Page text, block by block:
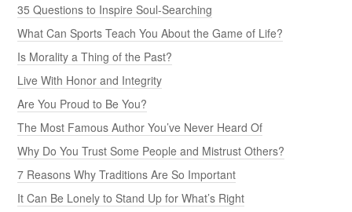
35 Questions to Inspire Soul-Searching
What Can Sports Teach You About the Game of Life?
Is Morality a Thing of the Past?
Live With Honor and Integrity
Are You Proud to Be You?
The Most Famous Author You’ve Never Heard Of
Why Do You Trust Some People and Mistrust Others?
7 Reasons Why Traditions Are So Important
It Can Be Lonely to Stand Up for What’s Right